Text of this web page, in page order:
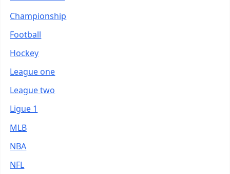
Championship
Football
Hockey
League one
League two
Ligue 1
MLB
NBA
NFL